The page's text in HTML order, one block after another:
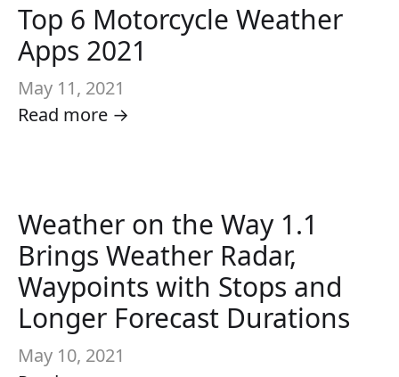
Top 6 Motorcycle Weather
Apps 2021
May 11, 2021
Read more →
Weather on the Way 1.1
Brings Weather Radar,
Waypoints with Stops and
Longer Forecast Durations
May 10, 2021